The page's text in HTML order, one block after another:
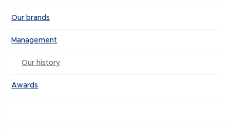
Our brands
Management
Our history
Awards